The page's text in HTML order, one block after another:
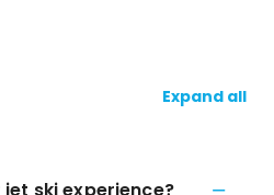
Expand all